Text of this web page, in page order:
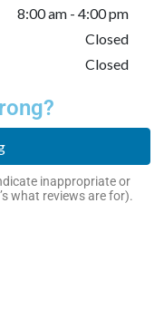
8:00 am - 4:00 pm
Closed
Closed
inappropriate or
what reviews are for).